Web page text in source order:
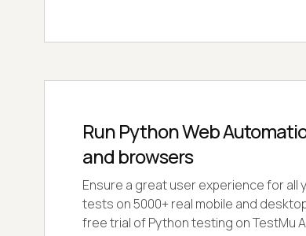
Run Python Web
and browsers
Ensure a great user experience for all
tests on 5000+ real mobile and
free trial of Python testing on TestMu